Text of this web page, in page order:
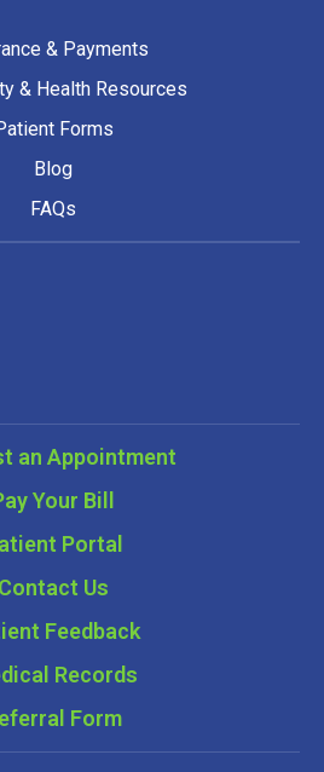
& Payments
& Health Resources
Forms
Blog
FAQs
an Appointment
Your Bill
Portal
Contact Us
Feedback
Records
Form